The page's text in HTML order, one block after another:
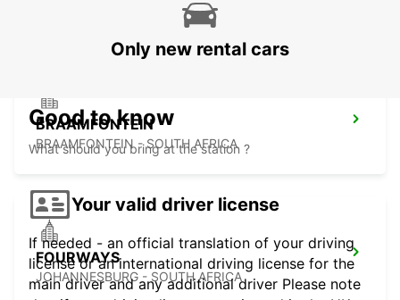
MIDRAND - SOUTH AFRICA
BRAAMFONTEIN
BRAAMFONTEIN - SOUTH AFRICA
FOURWAYS
JOHANNESBURG - SOUTH AFRICA
Only new rental cars
Good to know
What should you bring at the station ?
Your valid driver license
If needed - an official translation of your driving
license or an international driving license for the
main driver and any additional driver Please note